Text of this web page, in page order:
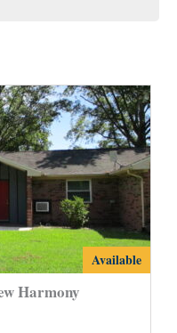
218
Available
Harmony